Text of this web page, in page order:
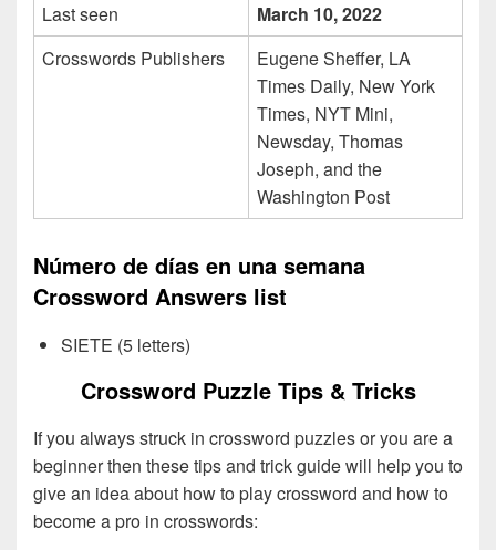
Last seen
March 10, 2022
Crosswords Publishers
Eugene Sheffer, LA
Times Daily, New York
Times, NYT Mini,
Newsday, Thomas
Joseph, and the
Washington Post
Número de días en una semana
Crossword Answers list
SIETE (5 letters)
Crossword Puzzle Tips & Tricks
If you always struck in crossword puzzles or you are a
beginner then these tips and trick guide will help you to
give an idea about how to play crossword and how to
become a pro in crosswords: